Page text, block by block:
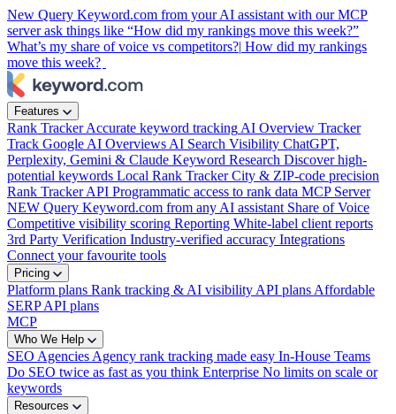
New Query Keyword.com from your AI assistant with our MCP
server ask things like “How did my rankings move this week?”
What’s my share of voice vs competitors?| How did my rankings
move this week?
Features
Rank TrackerAccurate keyword tracking AI Overview Tracker
Track Google AI Overviews AI Search Visibility ChatGPT,
Perplexity, Gemini & Claude Keyword Research Discover high-
potential keywords Local Rank TrackerCity & ZIP-code precision
Rank Tracker API Programmatic access to rank data MCP Server
NEW Query Keyword.com from any AI assistant Share of Voice
Competitive visibility scoring Reporting White-label client reports
3rd Party Verification Industry-verified accuracy Integrations
Connect your favourite tools
Pricing
Platform plans Rank tracking & AI visibility API plans Affordable
SERP API plans
MCP
Who We Help
SEO Agencies Agency rank tracking made easy In-House Teams
Do SEO twice as fast as you think Enterprise No limits on scale or
keywords
Resources